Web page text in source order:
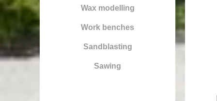
Wax modelling
Work benches
Sandblasting
Sawing